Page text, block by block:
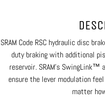
SRAM Code RSC hydraulic disc
duty braking with additional
reservoir. SRAM's SwingLink™
ensure the lever modulation
matter